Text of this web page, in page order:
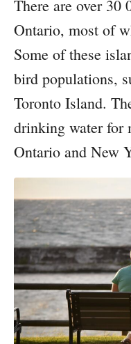
There are over 30
Ontario, most of
Some of these
bird populations,
Toronto Island.
drinking water for
Ontario and New